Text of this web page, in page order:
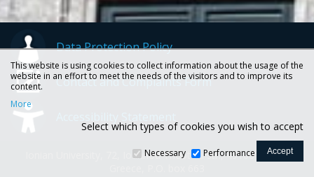
Data Protection Policy
Contact and Complaints Form
Ionian University, 72, Ioannou Theotoki str., 49100 Corfu -
This website is using cookies to collect information about the usage of the
website in an effort to meet the needs of the visitors and to improve its
content.
More
Select which types of cookies you wish to accept
Necessary Performance